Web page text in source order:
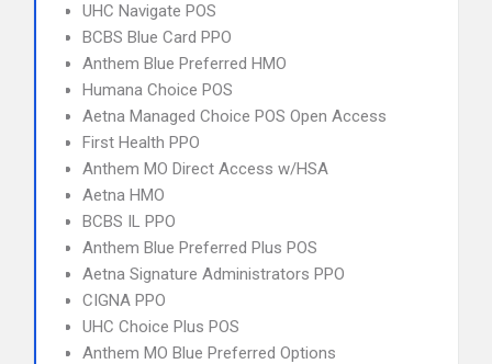
UHC Navigate POS
BCBS Blue Card PPO
Anthem Blue Preferred HMO
Humana Choice POS
Aetna Managed Choice POS Open Access
First Health PPO
Anthem MO Direct Access w/HSA
Aetna HMO
BCBS IL PPO
Anthem Blue Preferred Plus POS
Aetna Signature Administrators PPO
CIGNA PPO
UHC Choice Plus POS
Anthem MO Blue Preferred Options